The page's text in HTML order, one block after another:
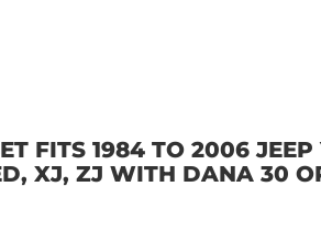
FITS 1984 TO 2006 JEEP
XJ, ZJ WITH DANA 30